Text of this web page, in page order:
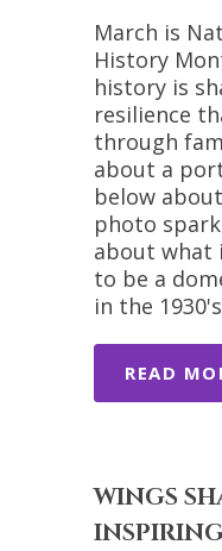
March is
History
history is
resilience
through
about a
below
photo
about what
to be a
in the
READ
WINGS